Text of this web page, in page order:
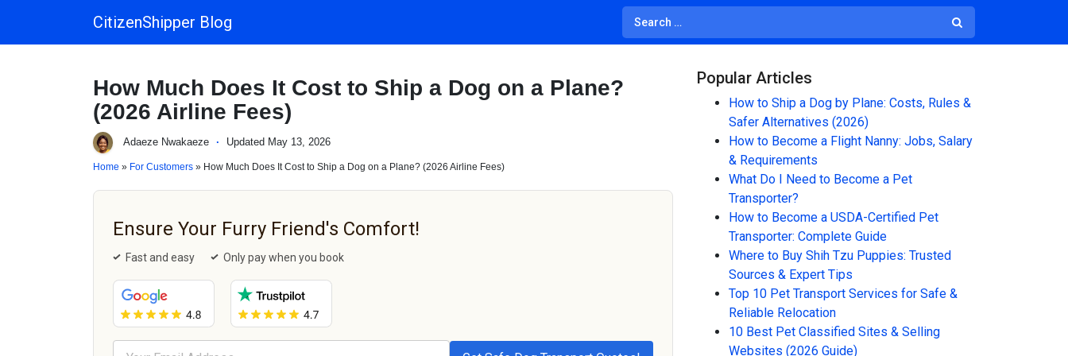
Main NavigationCitizenShipper Blog
How Much Does It Cost to Ship a Dog on a Plane?
(2026 Airline Fees)
Adaeze Nwakaeze · Updated May 13, 2026
Home » For Customers » How Much Does It Cost to Ship a Dog on a Plane? (2026 Airline Fees)
Ensure Your Furry Friend's Comfort!
Fast and easy Only pay when you book
Popular Articles
How to Ship a Dog by Plane: Costs, Rules &
Safer Alternatives (2026)
How to Become a Flight Nanny: Jobs, Salary
& Requirements
What Do I Need to Become a Pet
Transporter?
How to Become a USDA-Certified Pet
Transporter: Complete Guide
Where to Buy Shih Tzu Puppies: Trusted
Sources & Expert Tips
Top 10 Pet Transport Services for Safe &
Reliable Relocation
10 Best Pet Classified Sites & Selling
Websites (2026 Guide)